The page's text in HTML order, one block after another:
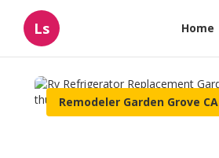
Ls Home
Remodeler Garden Grove CA